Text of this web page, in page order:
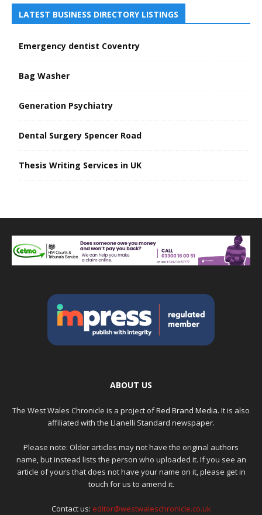
LATEST BUSINESS DIRECTORY LISTINGS
Emergency dentist Coventry
Bag Washer
Generation Psychiatry
Dental Surgery Spencer Road
Thesis Writing Services in UK
ABOUT US
The West Wales Chronicle is a project ofRed Brand Media. It is also
affiliated with the Llanelli Standard newspaper.
Please note: Older articles may not have the original authors
name, but instead lists the person who uploaded it. If you see an
article of yours that does not have your name on it, please get in
touch for us to amend it.
Contact us: editor@westwaleschronicle.co.uk